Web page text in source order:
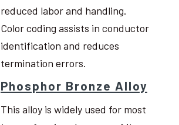
reduced labor and handling.
Color coding assists in conductor
identification and reduces
termination errors.
Phosphor Bronze Alloy
This alloy is widely used for most